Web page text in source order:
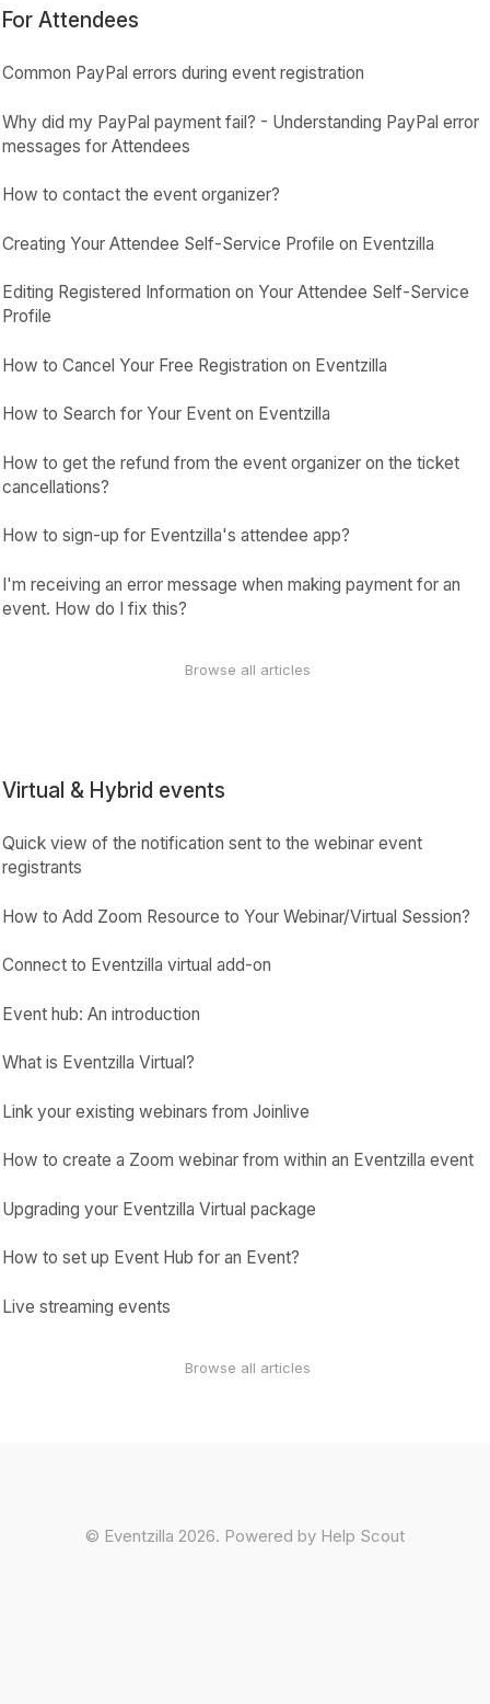
For Attendees
Common PayPal errors during event registration
Why did my PayPal payment fail? - Understanding PayPal error
messages for Attendees
How to contact the event organizer?
Creating Your Attendee Self-Service Profile on Eventzilla
Editing Registered Information on Your Attendee Self-Service
Profile
How to Cancel Your Free Registration on Eventzilla
How to Search for Your Event on Eventzilla
How to get the refund from the event organizer on the ticket
cancellations?
How to sign-up for Eventzilla's attendee app?
I'm receiving an error message when making payment for an
event. How do I fix this?
Browse all articles
Virtual & Hybrid events
Quick view of the notification sent to the webinar event
registrants
How to Add Zoom Resource to Your Webinar/Virtual Session?
Connect to Eventzilla virtual add-on
Event hub: An introduction
What is Eventzilla Virtual?
Link your existing webinars from Joinlive
How to create a Zoom webinar from within an Eventzilla event
Upgrading your Eventzilla Virtual package
How to set up Event Hub for an Event?
Live streaming events
Browse all articles
© Eventzilla 2026. Powered by Help Scout